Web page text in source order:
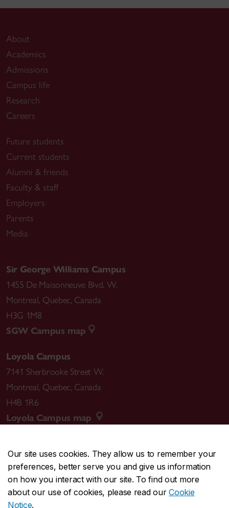
Our site uses cookies. They allow us to remember your
preferences, better serve you and give us information
on how you interact with our site. To find out more
about our use of cookies, please read ourCookie
Notice.
About
Academics
Admissions
Campus life
Research
Careers
Future students
Current students
Alumni & friends
Faculty & staff
Employers
Parents
Media
Sir George Williams Campus
1455 De Maisonneuve Blvd. W.
Montreal, Quebec, Canada
H3G 1M8
SGW Campus map
Loyola Campus
7141 Sherbrooke Street W.
Montreal, Quebec, Canada
H4B 1R6
Loyola Campus map
CENTRAL514-848-2424
EMERGENCY514-848-3717